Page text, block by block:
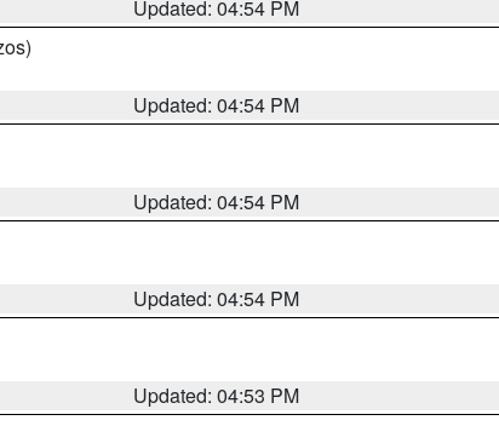
Updated: 04:54 PM
Updated: 04:54 PM
Updated: 04:54 PM
Updated: 04:54 PM
Updated: 04:53 PM